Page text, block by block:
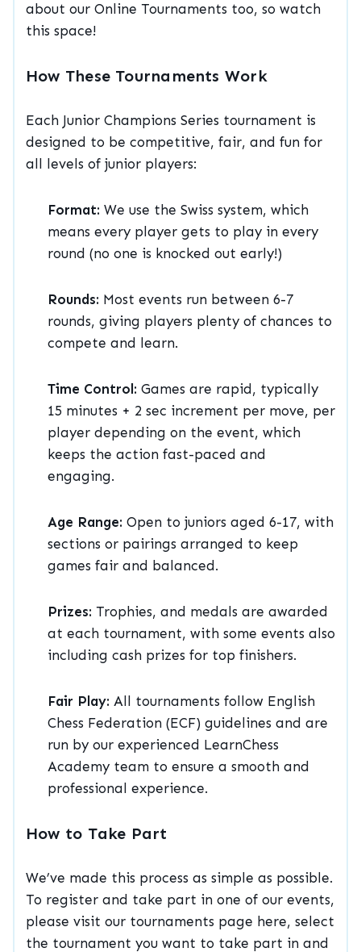
about our Online Tournaments too, so watch
this space!
How These Tournaments Work
Each Junior Champions Series tournament is
designed to be competitive, fair, and fun for
all levels of junior players:
Format: We use the Swiss system, which
means every player gets to play in every
round (no one is knocked out early!)
Rounds: Most events run between 6-7
rounds, giving players plenty of chances to
compete and learn.
Time Control: Games are rapid, typically
15 minutes + 2 sec increment per move, per
player depending on the event, which
keeps the action fast-paced and
engaging.
Age Range: Open to juniors aged 6-17, with
sections or pairings arranged to keep
games fair and balanced.
Prizes: Trophies, and medals are awarded
at each tournament, with some events also
including cash prizes for top finishers.
Fair Play: All tournaments follow English
Chess Federation (ECF) guidelines and are
run by our experienced LearnChess
Academy team to ensure a smooth and
professional experience.
How to Take Part
We’ve made this process as simple as possible.
To register and take part in one of our events,
please visit our tournaments page here, select
the tournament you want to take part in and